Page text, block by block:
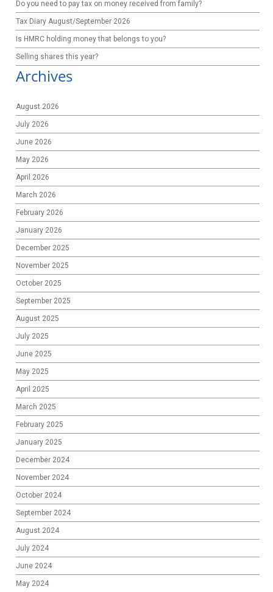
Do you need to pay tax on money received from family?
Tax Diary August/September 2026
Is HMRC holding money that belongs to you?
Selling shares this year?
Archives
August 2026
July 2026
June 2026
May 2026
April 2026
March 2026
February 2026
January 2026
December 2025
November 2025
October 2025
September 2025
August 2025
July 2025
June 2025
May 2025
April 2025
March 2025
February 2025
January 2025
December 2024
November 2024
October 2024
September 2024
August 2024
July 2024
June 2024
May 2024